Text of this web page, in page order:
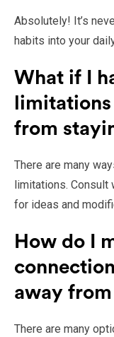
Absolutely! It’s
habits into your
What if I
from
There are many
limitations. Consult
for ideas and
How do I
away
There are many